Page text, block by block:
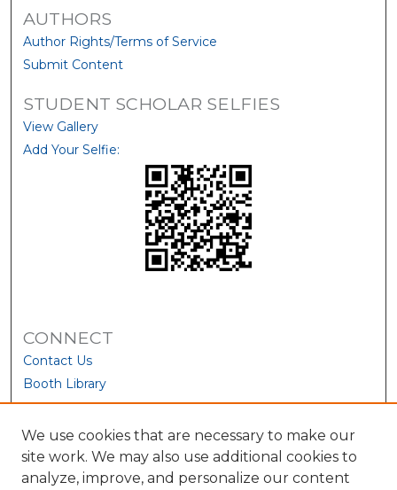
AUTHORS
Author Rights/Terms of Service
Submit Content
STUDENT SCHOLAR SELFIES
View Gallery
Add Your Selfie:
CONNECT
Contact Us
Booth Library
We use cookies that are necessary to make our
site work. We may also use additional cookies to
analyze, improve, and personalize our content